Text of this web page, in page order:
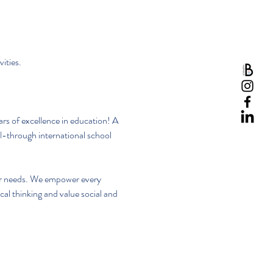
of excellence in education! A
through international school
We empower every
thinking and value social and